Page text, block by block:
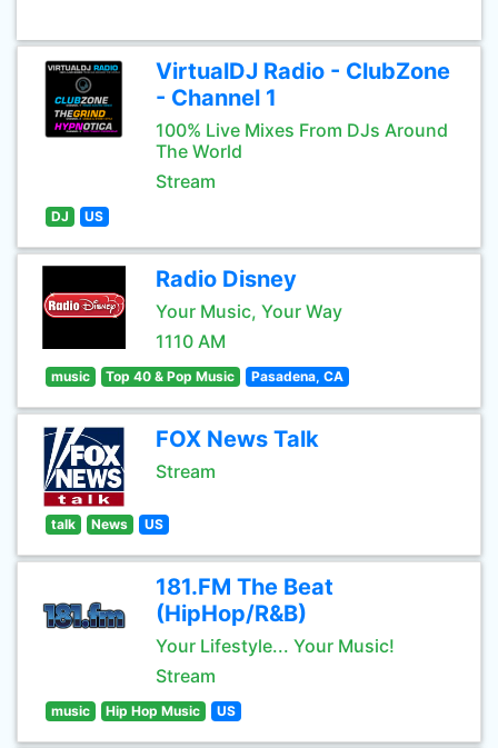
VirtualDJ Radio - ClubZone
- Channel 1
100% Live Mixes From DJs Around
The World
Stream
DJ US
Radio Disney
Your Music, Your Way
1110 AM
music Top 40 & Pop Music Pasadena, CA
FOX News Talk
Stream
talk News US
181.FM The Beat
(HipHop/R&B)
Your Lifestyle... Your Music!
Stream
music Hip Hop Music US